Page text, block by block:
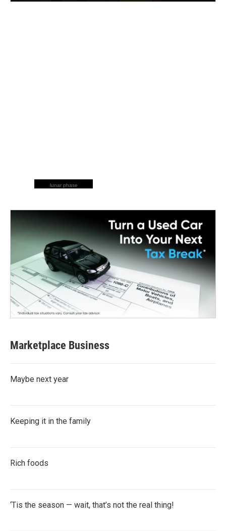
lunar phase
Marketplace Business
Maybe next year
Keeping it in the family
Rich foods
‘Tis the season — wait, that’s not the real thing!